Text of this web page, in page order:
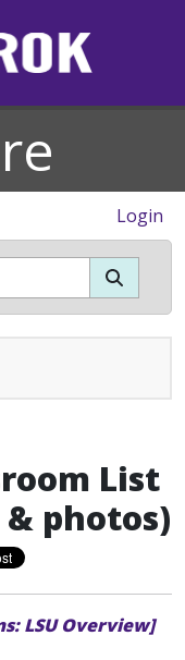
Login
List
photos)
LSU Overview]